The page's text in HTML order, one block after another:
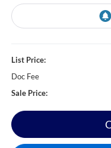
List Price:
Doc Fee
Sale Price: